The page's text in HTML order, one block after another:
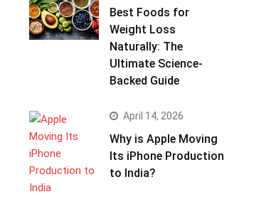
Best Foods for
Weight Loss
Naturally: The
Ultimate Science-
Backed Guide
April 14, 2026
Why is Apple Moving
Its iPhone Production
to India?